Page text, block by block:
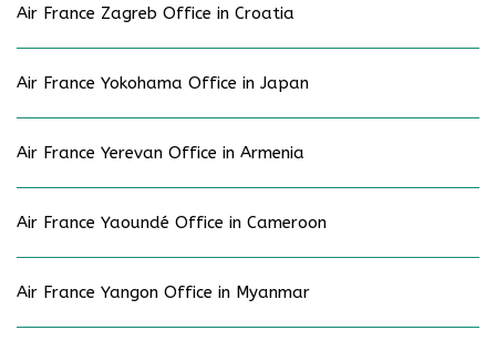
Air France Zagreb Office in Croatia
Air France Yokohama Office in Japan
Air France Yerevan Office in Armenia
Air France Yaoundé Office in Cameroon
Air France Yangon Office in Myanmar